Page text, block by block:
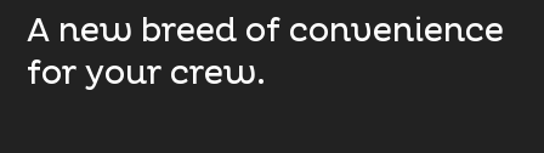
A new breed of convenience
for your crew.